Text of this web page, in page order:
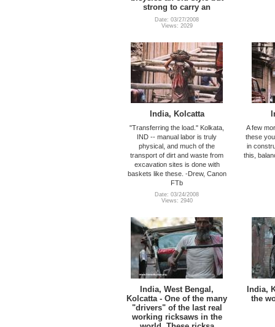
strong to carry an
Date: 03/27/2008
Views: 2029
India, Kolcatta
"Transferring the load." Kolkata,
IND -- manual labor is truly
physical, and much of the
transport of dirt and waste from
excavation sites is done with
baskets like these. -Drew, Canon
FTb
Date: 03/24/2008
Views: 2940
A few
these
in
this,
India, West Bengal,
Kolcatta - One of the many
"drivers" of the last real
working ricksaws in the
India,
the